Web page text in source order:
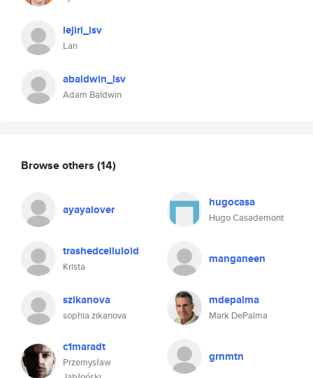
lejiri_lsv
Lan
abaldwin_lsv
Adam Baldwin
Browse others (14)
ayayalover hugocasa
Hugo Casademont
trashedcelluloid
Krista
manganeen
szikanova
sophia zikanova
mdepalma
Mark DePalma
c1maradt
Przemysław
grnmtn